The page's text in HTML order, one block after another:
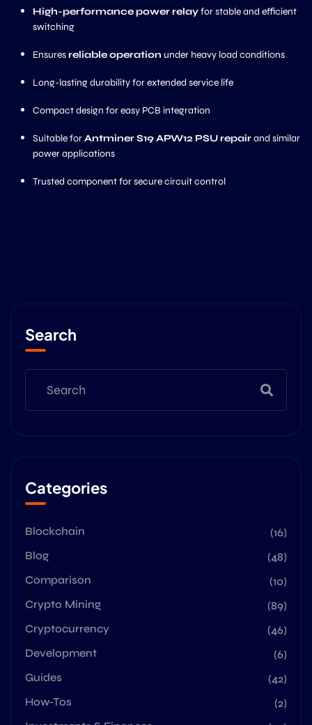
High-performance power relayfor stable and efficient
switching
Ensuresreliable operation under heavy load conditions
Long-lasting durability for extended service life
Compact design for easy PCB integration
Suitable forAntminer S19 APW12 PSU repairand similar
power applications
Trusted component for secure circuit control
Search
Categories
Blockchain
(16)
Blog
(48)
Comparison
(10)
Crypto Mining
(89)
Cryptocurrency
(46)
Development
(6)
Guides
(42)
How-Tos
(2)